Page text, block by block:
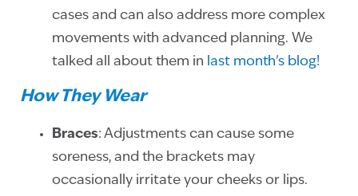
cases and can also address more complex
movements with advanced planning. We
talked all about them in last month’s blog!
How They Wear
Braces: Adjustments can cause some
soreness, and the brackets may
occasionally irritate your cheeks or lips.